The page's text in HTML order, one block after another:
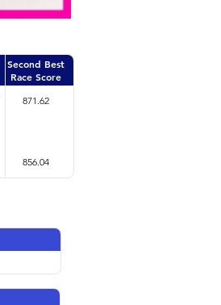
Second Best
Race Score
871.62
856.04